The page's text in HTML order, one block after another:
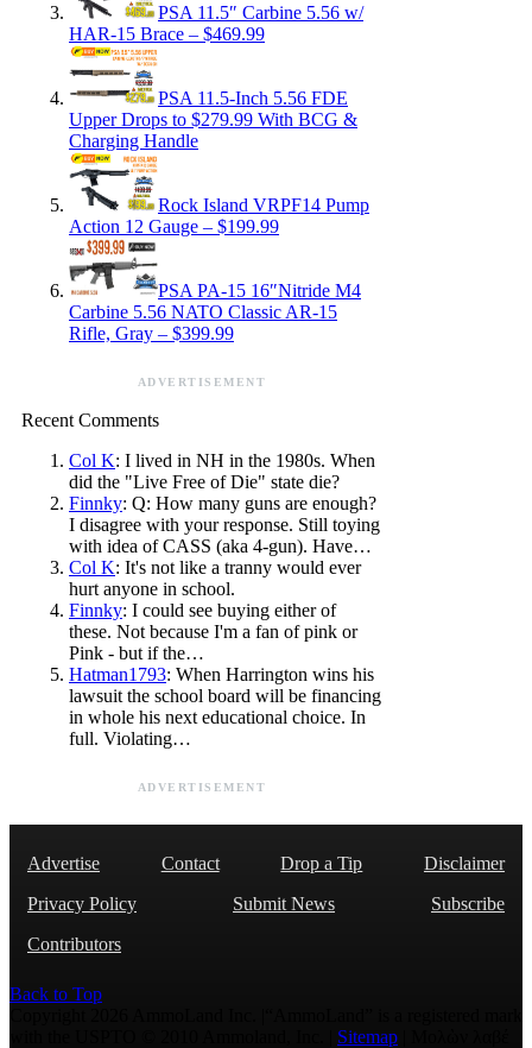
PSA 11.5″ Carbine 5.56 w/
HAR-15 Brace – $469.99
PSA 11.5-Inch 5.56 FDE
Upper Drops to $279.99 With BCG &
Charging Handle
Rock Island VRPF14 Pump
Action 12 Gauge – $199.99
PSA PA-15 16″Nitride M4
Carbine 5.56 NATO Classic AR-15
Rifle, Gray – $399.99
ADVERTISEMENT
Recent Comments
Col K: I lived in NH in the 1980s. When
did the "Live Free of Die" state die?
Finnky: Q: How many guns are enough?
I disagree with your response. Still toying
with idea of CASS (aka 4-gun). Have…
Col K: It's not like a tranny would ever
hurt anyone in school.
Finnky: I could see buying either of
these. Not because I'm a fan of pink or
Pink - but if the…
Hatman1793: When Harrington wins his
lawsuit the school board will be financing
in whole his next educational choice. In
full. Violating…
ADVERTISEMENT
Advertise Contact Drop a Tip
Disclaimer
Privacy Policy
Submit News
Subscribe
Contributors
Back to Top
Sitemap